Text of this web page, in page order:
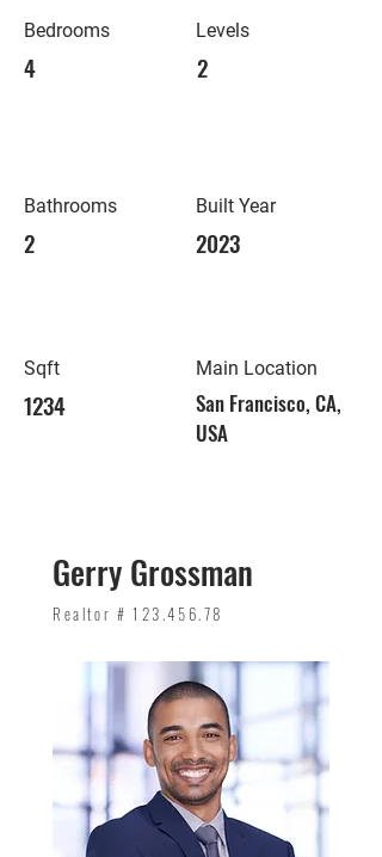
Bedrooms
4
Levels
2
Bathrooms
2
Built Year
2023
Sqft
1234
Main Location
San Francisco, CA,
USA
Gerry Grossman
Realtor # 123.456.78